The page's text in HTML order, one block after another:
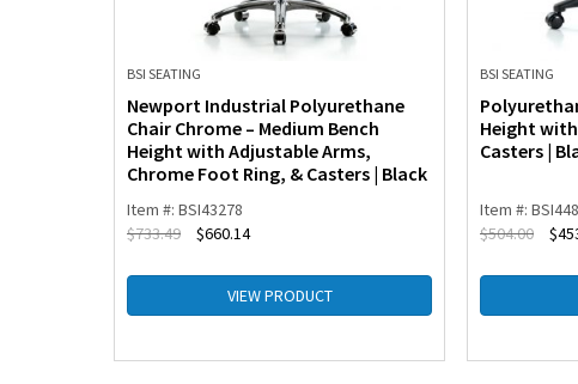
BSI SEATING
Newport Industrial Polyurethane
Chair Chrome – Medium Bench
Height with Adjustable Arms,
Chrome Foot Ring, & Casters | Black
Item #: BSI43278
$733.49 $660.14
VIEW PRODUCT
BSI SEATING
Height
Casters |
Item #:
$504.00 $